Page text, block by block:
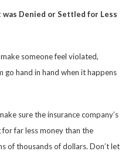
was Denied or Settled for Less
someone feel violated,
hand in hand when it happens
sure the insurance company’s
far less money than the
of thousands of dollars. Don’t let